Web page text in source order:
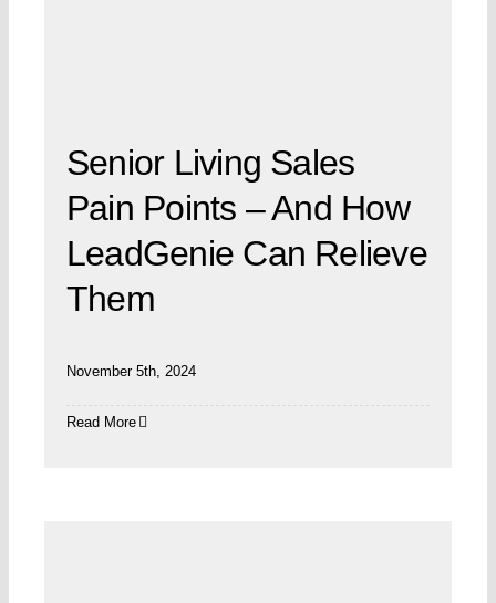
Senior Living Sales
Pain Points – And How
LeadGenie Can Relieve
Them
November 5th, 2024
Read More